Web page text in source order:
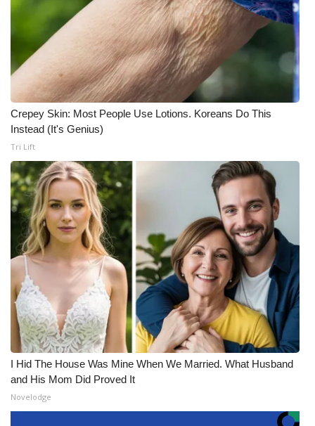
Crepey Skin: Most People Use Lotions. Koreans Do This
Instead (It's Genius)
Tri Lift
I Hid The House Was Mine When We Married. What Husband
and His Mom Did Proved It
Novelodge